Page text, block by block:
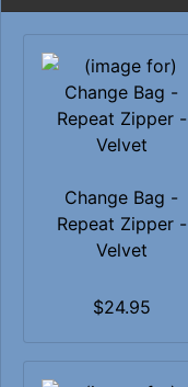
Change Bag -
Repeat Zipper -
Velvet
$24.95